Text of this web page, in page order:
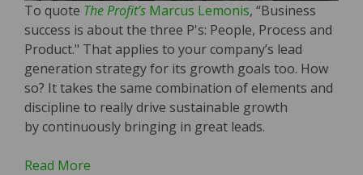
To quote The Profit’s Marcus Lemonis, “Business
success is about the three P's: People, Process and
Product." That applies to your company’s lead
generation strategy for its growth goals too. How
so? It takes the same combination of elements and
discipline to really drive sustainable growth
by continuously bringing in great leads.
Read More